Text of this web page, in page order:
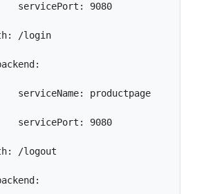
servicePort: 9080
/login
serviceName: productpage
servicePort: 9080
/logout